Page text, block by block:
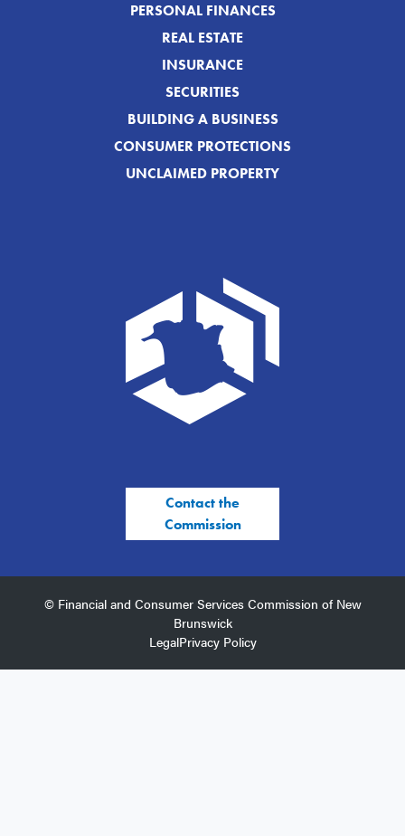
PERSONAL FINANCES
REAL ESTATE
INSURANCE
SECURITIES
BUILDING A BUSINESS
CONSUMER PROTECTIONS
UNCLAIMED PROPERTY
Contact the
Commission
© Financial and Consumer Services Commission of New
Brunswick
LegalPrivacy Policy